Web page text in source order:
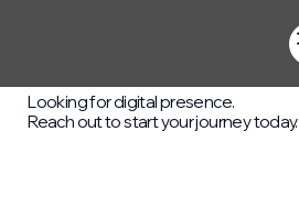
Looking for digital presence.
Reach out to start your journey today.